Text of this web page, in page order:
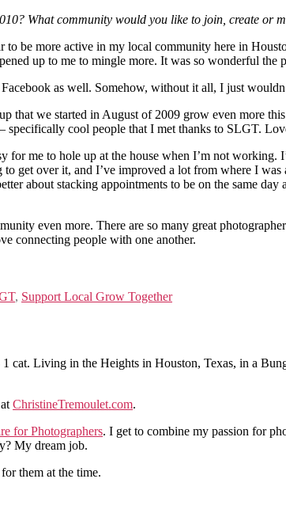
What community would you like to join, create or
be more active in my local community here in
up to me to mingle more. It was so wonderful the
as well. Somehow, without it all, I just
that we started in August of 2009 grow even more
specifically cool people that I met thanks to SLGT.
me to hole up at the house when I’m not
get over it, and I’ve improved a lot from where I
about stacking appointments to be on the same
even more. There are so many great
connecting people with one another.
, Support Local Grow Together
cat. Living in the Heights in Houston, Texas, in a
ChristineTremoulet.com.
for Photographers. I get to combine my passion for
My dream job.
them at the time.